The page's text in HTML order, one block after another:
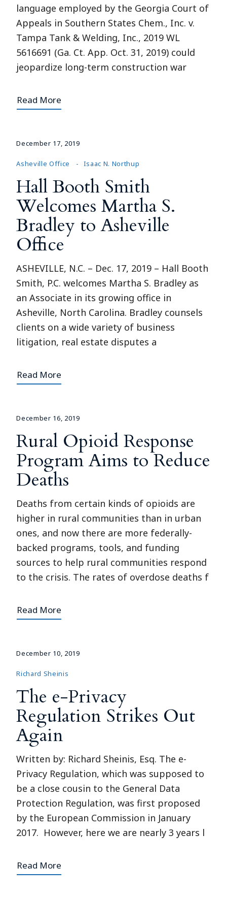
language employed by the Georgia Court of
Appeals in Southern States Chem., Inc. v.
Tampa Tank & Welding, Inc., 2019 WL
5616691 (Ga. Ct. App. Oct. 31, 2019) could
jeopardize long-term construction war
Read More
December 17, 2019
Asheville Office Isaac N. Northup
Hall Booth Smith
Welcomes Martha S.
Bradley to Asheville
Office
ASHEVILLE, N.C. – Dec. 17, 2019 – Hall Booth
Smith, P.C. welcomes Martha S. Bradley as
an Associate in its growing office in
Asheville, North Carolina. Bradley counsels
clients on a wide variety of business
litigation, real estate disputes a
Read More
December 16, 2019
Rural Opioid Response
Program Aims to Reduce
Deaths
Deaths from certain kinds of opioids are
higher in rural communities than in urban
ones, and now there are more federally-
backed programs, tools, and funding
sources to help rural communities respond
to the crisis. The rates of overdose deaths f
Read More
December 10, 2019
Richard Sheinis
The e-Privacy
Regulation Strikes Out
Again
Written by: Richard Sheinis, Esq. The e-
Privacy Regulation, which was supposed to
be a close cousin to the General Data
Protection Regulation, was first proposed
by the European Commission in January
2017. However, here we are nearly 3 years l
Read More